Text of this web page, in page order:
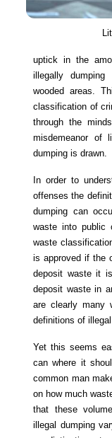
uptick in the
illegally
wooded areas.
classification of
through the
misdemeanor of
dumping is drawn.
In order to
offenses the
dumping can
waste into public
waste
is approved if the
deposit waste it
deposit waste in
are clearly many
definitions of
Yet this seems
can where it
common man
on how much
that these
illegal dumping